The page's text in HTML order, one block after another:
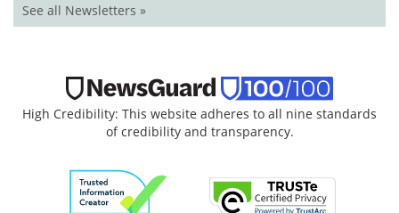
See all Newsletters »
High Credibility: This website adheres to all nine standards
of credibility and transparency.